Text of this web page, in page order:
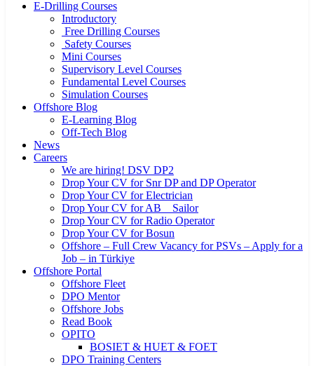
E-Drilling Courses
Introductory
Free Drilling Courses
Safety Courses
Mini Courses
Supervisory Level Courses
Fundamental Level Courses
Simulation Courses
Offshore Blog
E-Learning Blog
Off-Tech Blog
News
Careers
We are hiring! DSV DP2
Drop Your CV for Snr DP and DP Operator
Drop Your CV for Electrician
Drop Your CV for AB _ Sailor
Drop Your CV for Radio Operator
Drop Your CV for Bosun
Offshore – Full Crew Vacancy for PSVs – Apply for a
Job – in Türkiye
Offshore Portal
Offshore Fleet
DPO Mentor
Offshore Jobs
Read Book
OPITO
BOSIET & HUET & FOET
DPO Training Centers